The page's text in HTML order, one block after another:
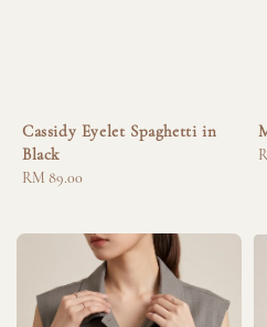
Cassidy Eyelet Spaghetti in
Black
Regular
RM 89.00